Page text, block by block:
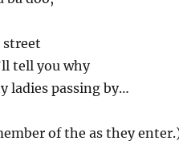
street
tell you why
ladies passing by…
of the as they